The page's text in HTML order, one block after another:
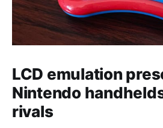
LCD emulation
Nintendo
rivals